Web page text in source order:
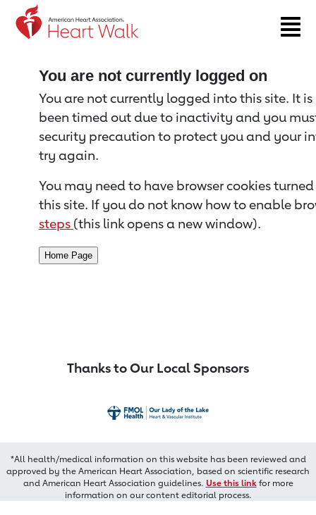
Return to event page
You are not currently logged on
You are not currently logged into this site. It
been timed out due to inactivity and you
security precaution to protect you and your
try again.
You may need to have browser cookies
this site. If you do not know how to enable
steps (this link opens a new window).
Thanks to Our Local Sponsors
*All health/medical information on this website has been reviewed and
approved by the American Heart Association, based on scientific research
and American Heart Association guidelines. Use this linkfor more
information on our content editorial process.